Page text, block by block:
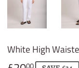
White High